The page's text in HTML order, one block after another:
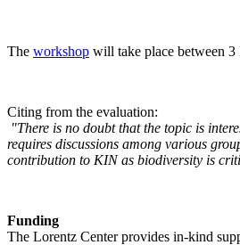
The workshop will take place between 3
Citing from the evaluation:
"There is no doubt that the topic is
requires discussions among various
contribution to KIN as biodiversity is
Funding
The Lorentz Center provides in-kind